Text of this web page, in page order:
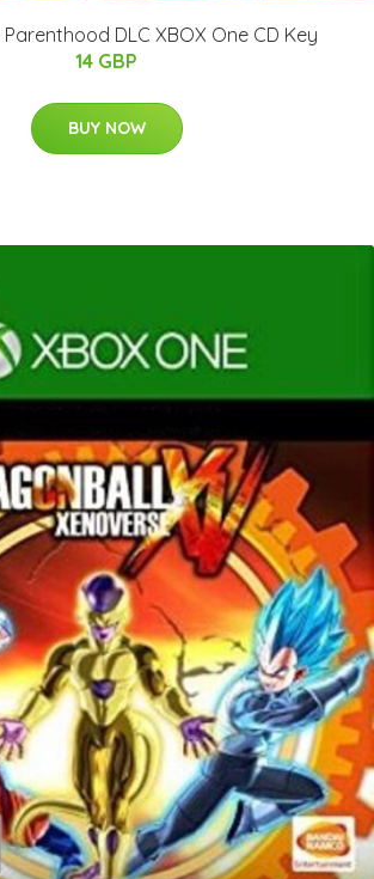
Parenthood DLC XBOX One CD Key
14 GBP
BUY NOW